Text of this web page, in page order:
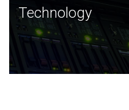
Technology
JCVI was built on a
and this tradition
Technology